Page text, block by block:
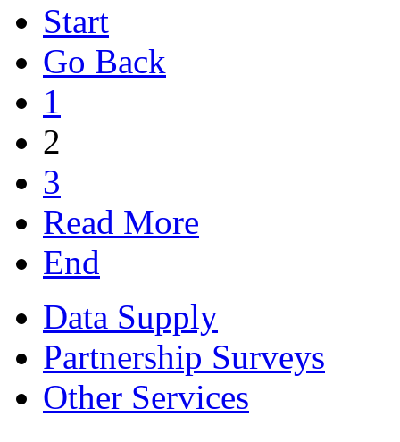
Start
Go Back
1
2
3
Read More
End
Data Supply
Partnership Surveys
Other Services